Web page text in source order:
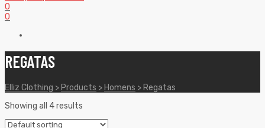
0
0
REGATAS
Elliz Clothing > Products > Homens > Regatas
Showing all 4 results